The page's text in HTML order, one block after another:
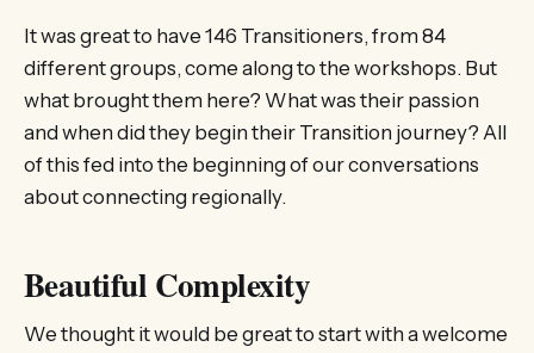
It was great to have 146 Transitioners, from 84
different groups, come along to the workshops. But
what brought them here? What was their passion
and when did they begin their Transition journey? All
of this fed into the beginning of our conversations
about connecting regionally.
Beautiful Complexity
We thought it would be great to start with a welcome